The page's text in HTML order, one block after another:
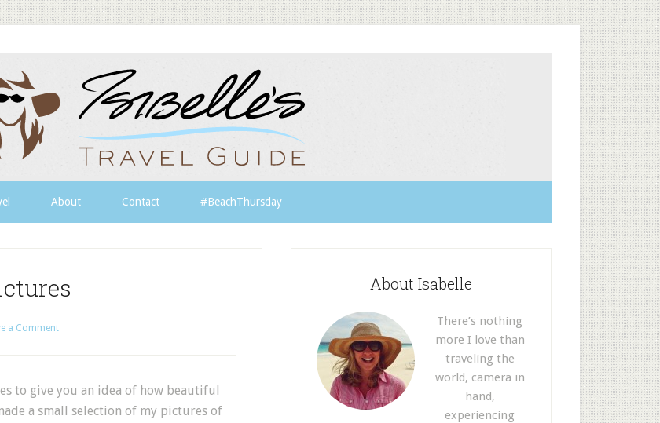
About Contact #BeachThursday
a Comment
to give you an idea of how beautiful
a small selection of my pictures of
About Isabelle
There’s nothing
more I love than
traveling the
world, camera in
hand,
experiencing